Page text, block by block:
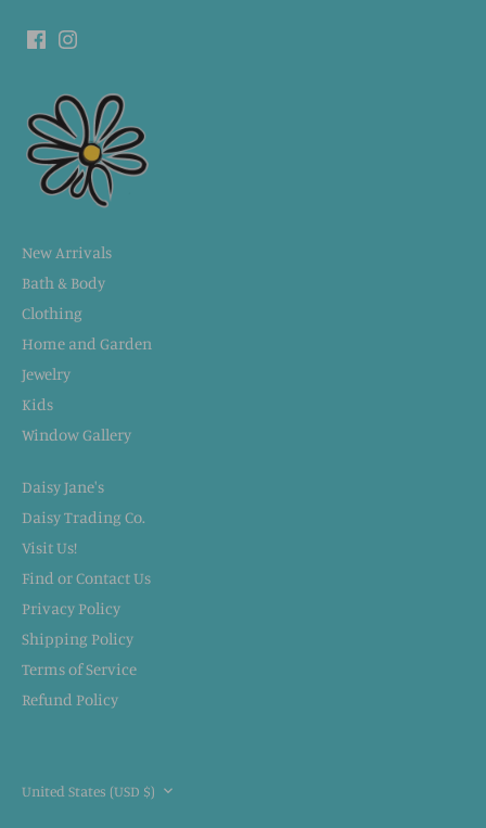
New Arrivals
Bath & Body
Clothing
Home and Garden
Jewelry
Kids
Window Gallery
Daisy Jane's
Daisy Trading Co.
Visit Us!
Find or Contact Us
Privacy Policy
Shipping Policy
Terms of Service
Refund Policy
CURRENCY
United States (USD $)